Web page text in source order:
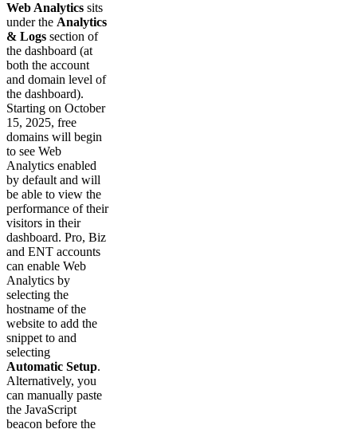
Web Analytics sits
under the Analytics
& Logs section of
the dashboard (at
both the account
and domain level of
the dashboard).
Starting on October
15, 2025, free
domains will begin
to see Web
Analytics enabled
by default and will
be able to view the
performance of their
visitors in their
dashboard. Pro, Biz
and ENT accounts
can enable Web
Analytics by
selecting the
hostname of the
website to add the
snippet to and
selecting
Automatic Setup.
Alternatively, you
can manually paste
the JavaScript
beacon before the